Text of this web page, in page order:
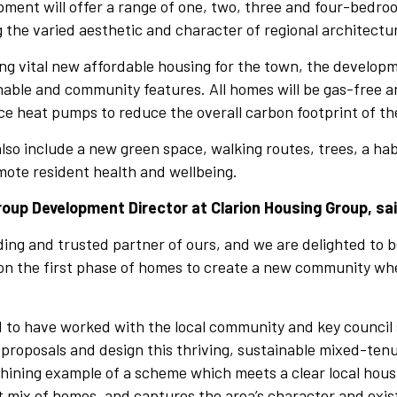
will offer a range of one, two, three and four-
the varied aesthetic and character of regional
vital new affordable housing for the town, the
and community features. All homes will be gas-free
heat pumps to reduce the overall carbon footprint of
include a new green space, walking routes, trees, a
resident health and wellbeing.
Development Director at Clarion Housing Group,
and trusted partner of ours, and we are delighted to
the first phase of homes to create a new community
to have worked with the local community and key
and design this thriving, sustainable mixed-
example of a scheme which meets a clear local